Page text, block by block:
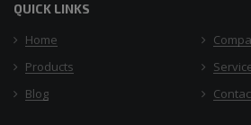
QUICK LINKS
Home
Products
Blog